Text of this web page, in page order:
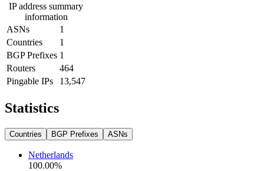
IP address summary
information
ASNs
1
Countries
1
BGP Prefixes 1
Routers
464
Pingable IPs
13,547
Statistics
Countries BGP Prefixes ASNs
Netherlands
100.00%